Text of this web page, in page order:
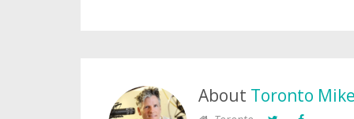
About Toronto